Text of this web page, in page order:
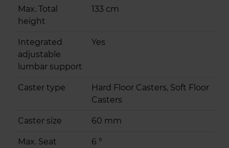
Max. Total
height
133 cm
Integrated
adjustable
lumbar support
Yes
Caster type
Hard Floor Casters, Soft Floor
Casters
Caster size 60 mm
Max. Seat
6 °